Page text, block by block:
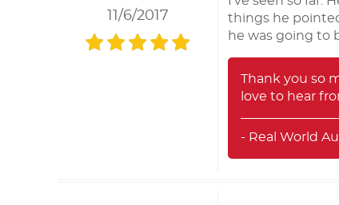
11/6/2017
things he
he was going to
Thank you so
love to hear
- Real World